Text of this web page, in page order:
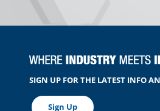
SIGN UP FOR THE LATEST INFO
Sign Up